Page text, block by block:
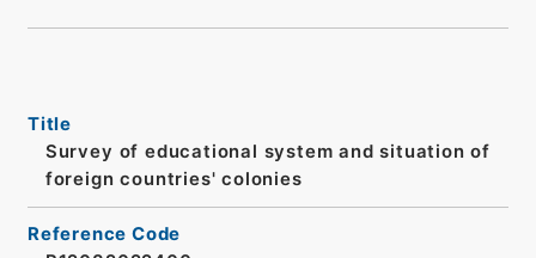
Title
Survey of educational system and situation of
foreign countries' colonies
Reference Code